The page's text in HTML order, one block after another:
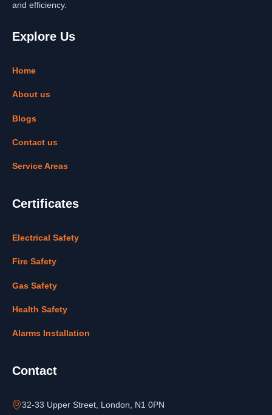
and efficiency.
Explore Us
Home
About us
Blogs
Contact us
Service Areas
Certificates
Electrical Safety
Fire Safety
Gas Safety
Health Safety
Alarms Installation
Contact
32-33 Upper Street, London, N1 0PN